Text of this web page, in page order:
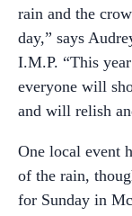
rain and the
day,” says
I.M.P. “This
everyone will
and will relish
One local event
of the rain,
for Sunday in